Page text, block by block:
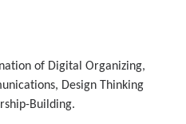
of Digital Organizing,
Design Thinking
Building.